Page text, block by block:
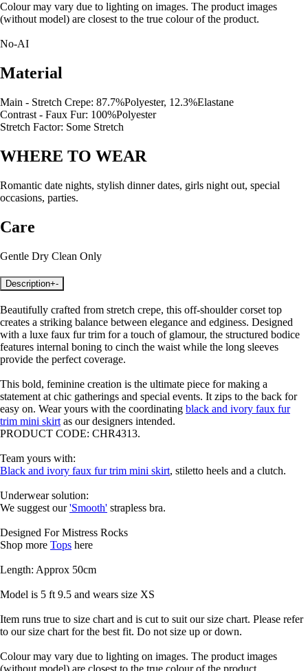
Colour may vary due to lighting on images. The product images
(without model) are closest to the true colour of the product.
No-AI
Material
Main - Stretch Crepe: 87.7%Polyester, 12.3%Elastane
Contrast - Faux Fur: 100%Polyester
Stretch Factor: Some Stretch
WHERE TO WEAR
Romantic date nights, stylish dinner dates, girls night out, special
occasions, parties.
Care
Gentle Dry Clean Only
Description+-
Beautifully crafted from stretch crepe, this off-shoulder corset top
creates a striking balance between elegance and edginess. Designed
with a luxe faux fur trim for a touch of glamour, the structured bodice
features internal boning to cinch the waist while the long sleeves
provide the perfect coverage.
This bold, feminine creation is the ultimate piece for making a
statement at chic gatherings and special events. It zips to the back for
easy on. Wear yours with the coordinating black and ivory faux fur
trim mini skirt as our designers intended.
PRODUCT CODE: CHR4313.
Team yours with:
Black and ivory faux fur trim mini skirt, stiletto heels and a clutch.
Underwear solution:
We suggest our'Smooth' strapless bra.
Designed For Mistress Rocks
Shop more Tops here
Length: Approx 50cm
Model is 5 ft 9.5 and wears size XS
Item runs true to size chart and is cut to suit our size chart. Please refer
to our size chart for the best fit. Do not size up or down.
Colour may vary due to lighting on images. The product images